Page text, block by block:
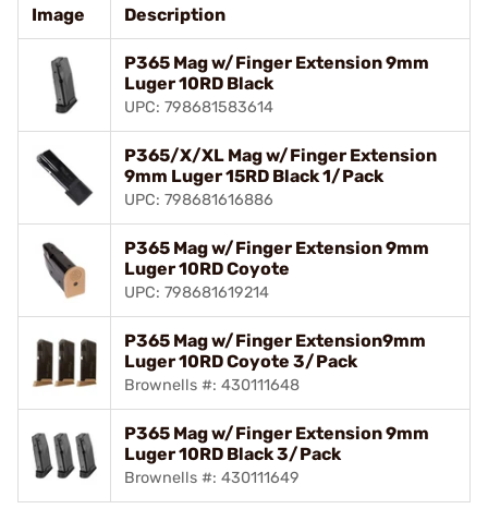
Image Description
P365 Mag w/Finger Extension 9mm
Luger 10RD Black
UPC: 798681583614
P365/X/XL Mag w/Finger Extension
9mm Luger 15RD Black 1/Pack
UPC: 798681616886
P365 Mag w/Finger Extension 9mm
Luger 10RD Coyote
UPC: 798681619214
P365 Mag w/Finger Extension9mm
Luger 10RD Coyote 3/Pack
Brownells #: 430111648
P365 Mag w/Finger Extension 9mm
Luger 10RD Black 3/Pack
Brownells #: 430111649